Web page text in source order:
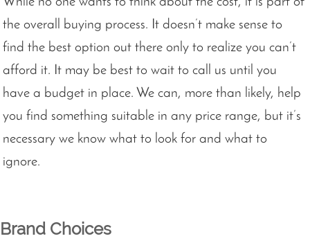
the overall buying process. It doesn’t make sense to
find the best option out there only to realize you can’t
afford it. It may be best to wait to call us until you
have a budget in place. We can, more than likely, help
you find something suitable in any price range, but it’s
necessary we know what to look for and what to
ignore.
Brand Choices